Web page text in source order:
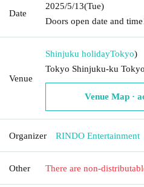
Date
2025/5/13(Tue)
Doors open date and time
Venue
Shinjuku holidayTokyo)
Tokyo Shinjuku-ku Tokyo
Venue Map ·
Organizer RINDO Entertainment
Other There are non-